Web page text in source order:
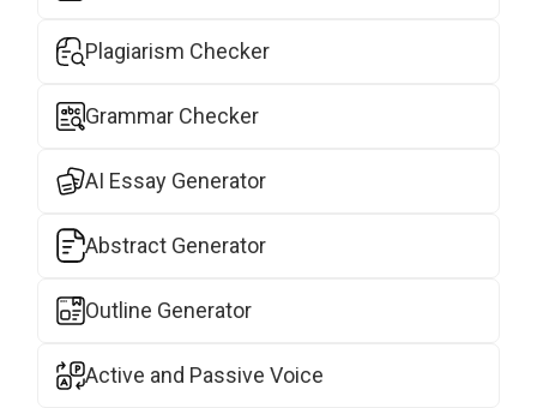
Plagiarism Checker
Grammar Checker
AI Essay Generator
Abstract Generator
Outline Generator
Active and Passive Voice